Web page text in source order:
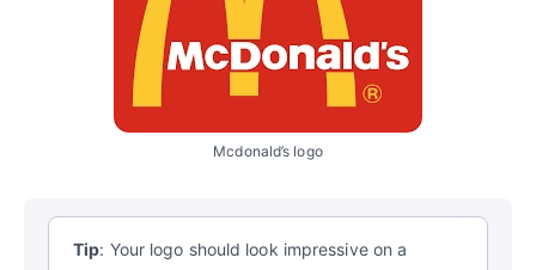
Mcdonald’s logo
Tip: Your logo should look impressive on a